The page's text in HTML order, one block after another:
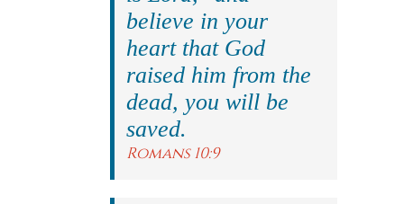
believe in your
heart that God
raised him from the
dead, you will be
saved.
Romans 10:9